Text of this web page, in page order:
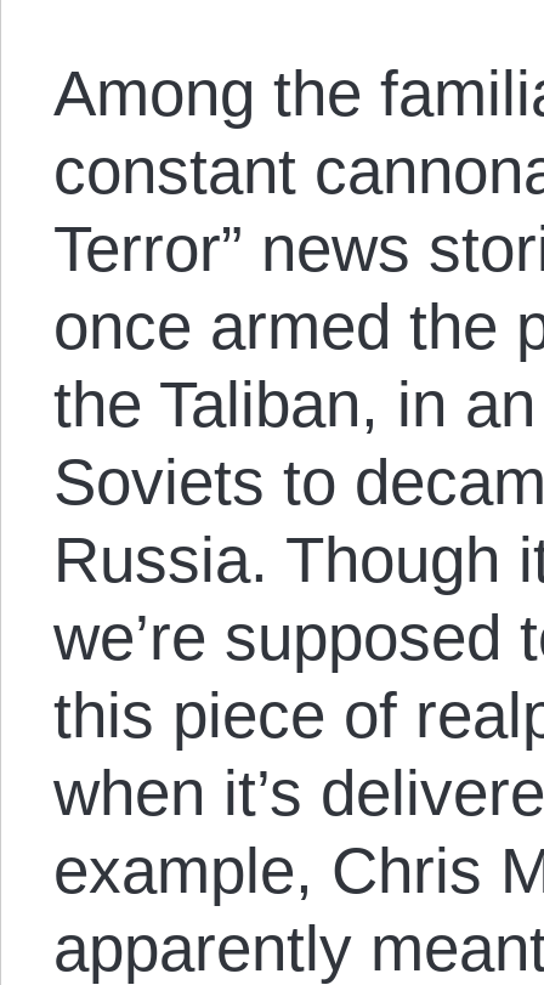
Among the
constant
Terror” news
once armed the
the Taliban, in
Soviets to
Russia. Though
we’re supposed
this piece of
when it’s
example, Chris
apparently